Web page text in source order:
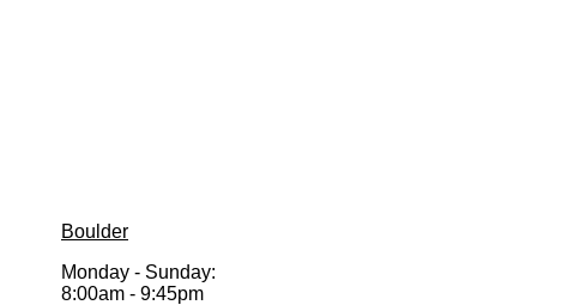
Boulder
Monday - Sunday:
8:00am - 9:45pm